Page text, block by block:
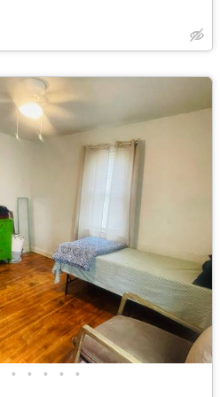
• • • • •